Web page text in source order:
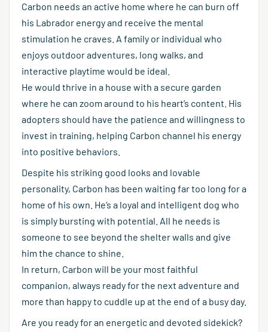
Carbon needs an active home where he can burn off
his Labrador energy and receive the mental
stimulation he craves. A family or individual who
enjoys outdoor adventures, long walks, and
interactive playtime would be ideal.
He would thrive in a house with a secure garden
where he can zoom around to his heart’s content. His
adopters should have the patience and willingness to
invest in training, helping Carbon channel his energy
into positive behaviors.
Despite his striking good looks and lovable
personality, Carbon has been waiting far too long for a
home of his own. He’s a loyal and intelligent dog who
is simply bursting with potential. All he needs is
someone to see beyond the shelter walls and give
him the chance to shine.
In return, Carbon will be your most faithful
companion, always ready for the next adventure and
more than happy to cuddle up at the end of a busy day.
Are you ready for an energetic and devoted sidekick?